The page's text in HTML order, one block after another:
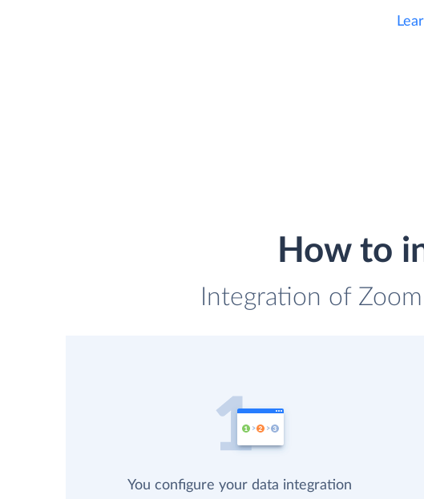
How to
Integration of
You configure your data integration